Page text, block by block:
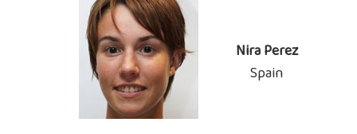
Nira Perez
Spain